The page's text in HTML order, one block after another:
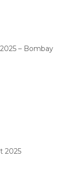
– Bombay
2025